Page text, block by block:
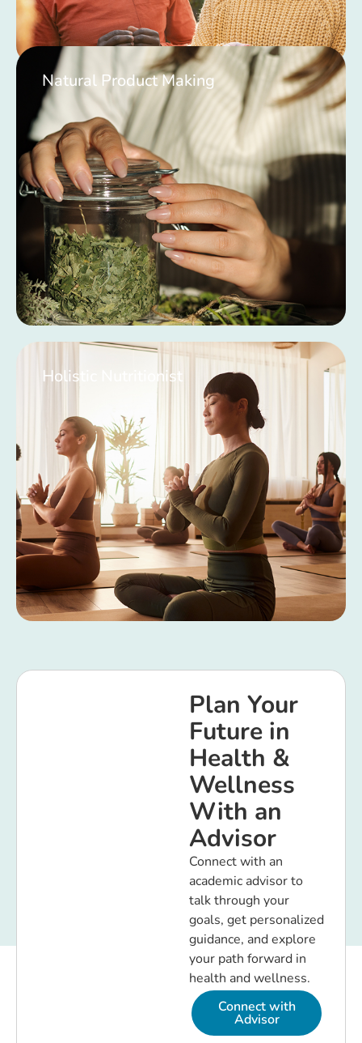
Natural Product Making
Holistic Nutritionist
Plan Your
Future in
Health &
Wellness
With an
Advisor
Connect with an
academic advisor to
talk through your
goals, get personalized
guidance, and explore
your path forward in
health and wellness.
Connect with
Advisor